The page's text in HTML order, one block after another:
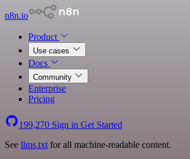
n8n.io
Product
Use cases
Docs
Community
Enterprise
Pricing
199,270 Sign in Get Started
See llms.txt for all machine-readable content.